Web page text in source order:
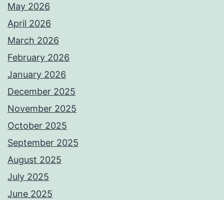
May 2026
April 2026
March 2026
February 2026
January 2026
December 2025
November 2025
October 2025
September 2025
August 2025
July 2025
June 2025